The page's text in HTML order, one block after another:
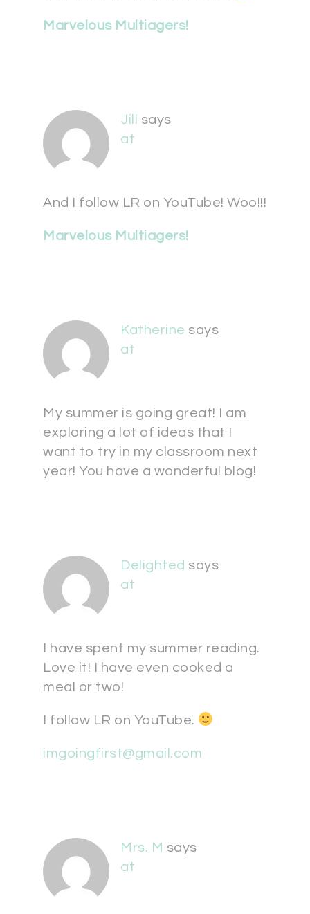
Marvelous Multiagers!
Jill
says
at
And I follow LR on YouTube! Woo!!!
Marvelous Multiagers!
Katherine says
at
My summer is going great! I am
exploring a lot of ideas that I
want to try in my classroom next
year! You have a wonderful blog!
Delighted says
at
I have spent my summer reading.
Love it! I have even cooked a
meal or two!
I follow LR on YouTube.
imgoingfirst@gmail.com
Mrs. M says
at